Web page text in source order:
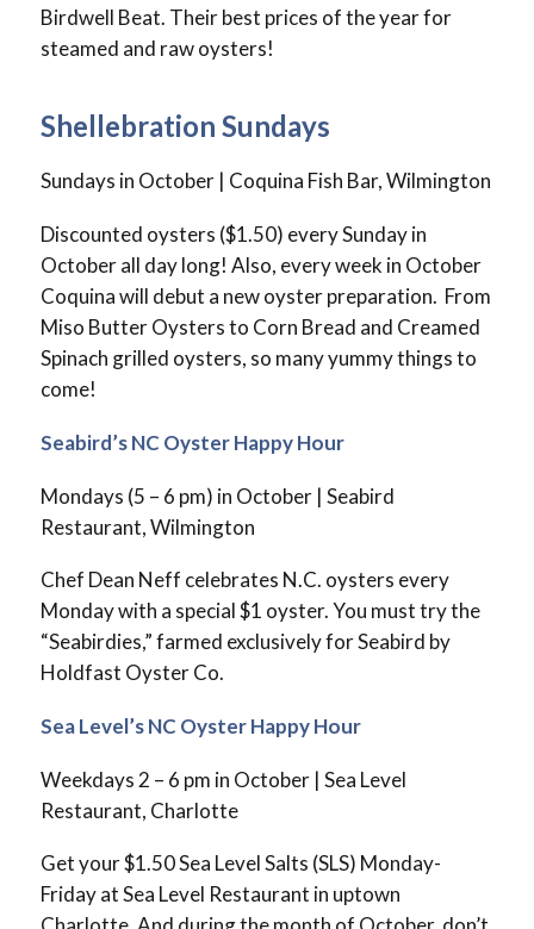
Birdwell Beat. Their best prices of the year for
steamed and raw oysters!
Shellebration Sundays
Sundays in October | Coquina Fish Bar, Wilmington
Discounted oysters ($1.50) every Sunday in
October all day long! Also, every week in October
Coquina will debut a new oyster preparation. From
Miso Butter Oysters to Corn Bread and Creamed
Spinach grilled oysters, so many yummy things to
come!
Seabird’s NC Oyster Happy Hour
Mondays (5 – 6 pm) in October | Seabird
Restaurant, Wilmington
Chef Dean Neff celebrates N.C. oysters every
Monday with a special $1 oyster. You must try the
“Seabirdies,” farmed exclusively for Seabird by
Holdfast Oyster Co.
Sea Level’s NC Oyster Happy Hour
Weekdays 2 – 6 pm in October | Sea Level
Restaurant, Charlotte
Get your $1.50 Sea Level Salts (SLS) Monday-
Friday at Sea Level Restaurant in uptown